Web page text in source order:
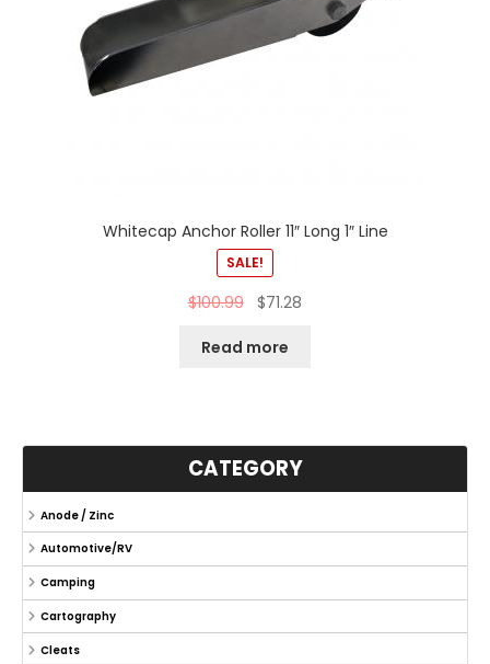
Whitecap Anchor Roller 11″ Long 1″ Line
SALE!
$100.99 $71.28
Read more
CATEGORY
Anode / Zinc
Automotive/RV
Camping
Cartography
Cleats